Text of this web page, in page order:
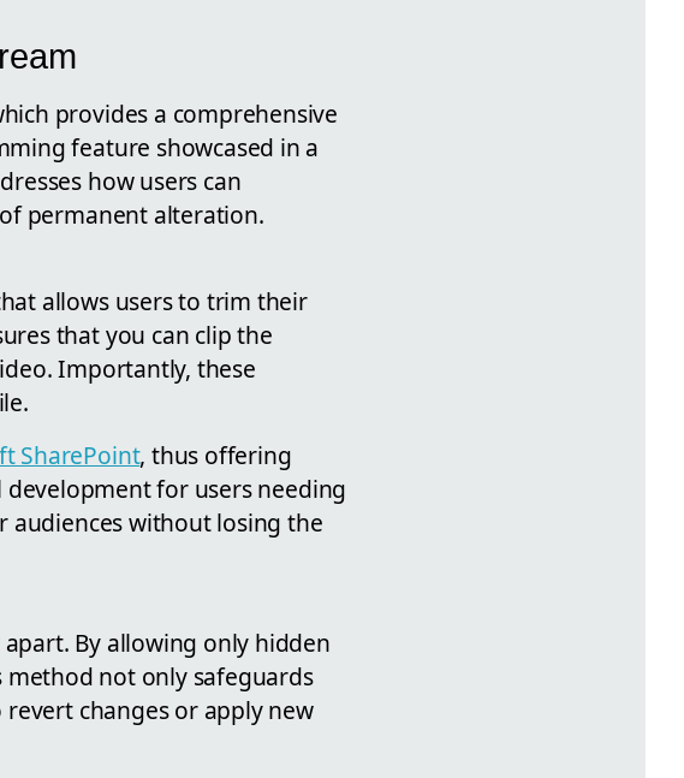
provides a comprehensive
feature showcased in a
how users can
permanent alteration.
allows users to trim their
that you can clip the
Importantly, these
SharePoint, thus offering
for users needing
without losing the
By allowing only hidden
method not only safeguards
changes or apply new